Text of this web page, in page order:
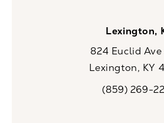
Lexington,
824 Euclid
Lexington, KY
Call CaloSpa
(859) 269-